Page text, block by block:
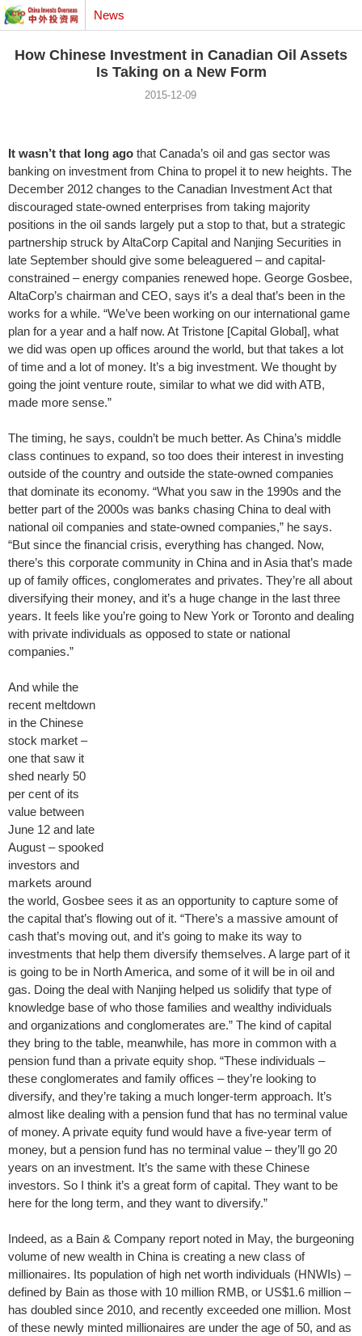
News
How Chinese Investment in Canadian Oil Assets
Is Taking on a New Form
2015-12-09
It wasn’t that long ago that Canada’s oil and gas sector was
banking on investment from China to propel it to new heights. The
December 2012 changes to the Canadian Investment Act that
discouraged state-owned enterprises from taking majority
positions in the oil sands largely put a stop to that, but a strategic
partnership struck by AltaCorp Capital and Nanjing Securities in
late September should give some beleaguered – and capital-
constrained – energy companies renewed hope. George Gosbee,
AltaCorp’s chairman and CEO, says it’s a deal that’s been in the
works for a while. “We’ve been working on our international game
plan for a year and a half now. At Tristone [Capital Global], what
we did was open up offices around the world, but that takes a lot
of time and a lot of money. It’s a big investment. We thought by
going the joint venture route, similar to what we did with ATB,
made more sense.”
The timing, he says, couldn’t be much better. As China’s middle
class continues to expand, so too does their interest in investing
outside of the country and outside the state-owned companies
that dominate its economy. “What you saw in the 1990s and the
better part of the 2000s was banks chasing China to deal with
national oil companies and state-owned companies,” he says.
“But since the financial crisis, everything has changed. Now,
there’s this corporate community in China and in Asia that’s made
up of family offices, conglomerates and privates. They’re all about
diversifying their money, and it’s a huge change in the last three
years. It feels like you’re going to New York or Toronto and dealing
with private individuals as opposed to state or national
companies.”
And while the
recent meltdown
in the Chinese
stock market –
one that saw it
shed nearly 50
per cent of its
value between
June 12 and late
August – spooked
investors and
markets around
the world, Gosbee sees it as an opportunity to capture some of
the capital that’s flowing out of it. “There’s a massive amount of
cash that’s moving out, and it’s going to make its way to
investments that help them diversify themselves. A large part of it
is going to be in North America, and some of it will be in oil and
gas. Doing the deal with Nanjing helped us solidify that type of
knowledge base of who those families and wealthy individuals
and organizations and conglomerates are.” The kind of capital
they bring to the table, meanwhile, has more in common with a
pension fund than a private equity shop. “These individuals –
these conglomerates and family offices – they’re looking to
diversify, and they’re taking a much longer-term approach. It’s
almost like dealing with a pension fund that has no terminal value
of money. A private equity fund would have a five-year term of
money, but a pension fund has no terminal value – they’ll go 20
years on an investment. It’s the same with these Chinese
investors. So I think it’s a great form of capital. They want to be
here for the long term, and they want to diversify.”
Indeed, as a Bain & Company report noted in May, the burgeoning
volume of new wealth in China is creating a new class of
millionaires. Its population of high net worth individuals (HNWIs) –
defined by Bain as those with 10 million RMB, or US$1.6 million –
has doubled since 2010, and recently exceeded one million. Most
of these newly minted millionaires are under the age of 50, and as